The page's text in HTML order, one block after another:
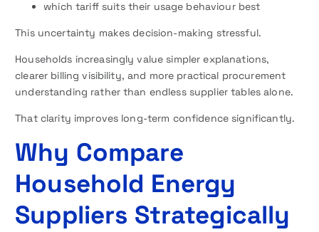
which tariff suits their usage behaviour best
This uncertainty makes decision-making stressful.
Households increasingly value simpler explanations,
clearer billing visibility, and more practical procurement
understanding rather than endless supplier tables alone.
That clarity improves long-term confidence significantly.
Why Compare
Household Energy
Suppliers Strategically